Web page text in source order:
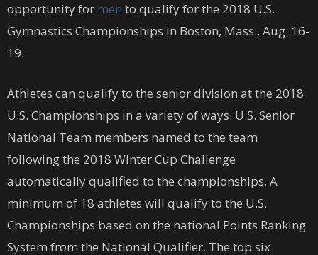
opportunity for men to qualify for the 2018 U.S.
Gymnastics Championships in Boston, Mass., Aug. 16-
19.
Athletes can qualify to the senior division at the 2018
U.S. Championships in a variety of ways. U.S. Senior
National Team members named to the team
following the 2018 Winter Cup Challenge
automatically qualified to the championships. A
minimum of 18 athletes will qualify to the U.S.
Championships based on the national Points Ranking
System from the National Qualifier. The top six